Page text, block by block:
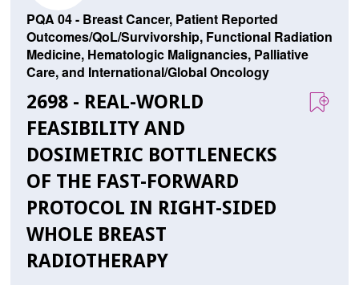
PQA 04 - Breast Cancer, Patient Reported
Outcomes/QoL/Survivorship, Functional Radiation
Medicine, Hematologic Malignancies, Palliative
Care, and International/Global Oncology
2698 - REAL-WORLD
FEASIBILITY AND
DOSIMETRIC BOTTLENECKS
OF THE FAST-FORWARD
PROTOCOL IN RIGHT-SIDED
WHOLE BREAST
RADIOTHERAPY